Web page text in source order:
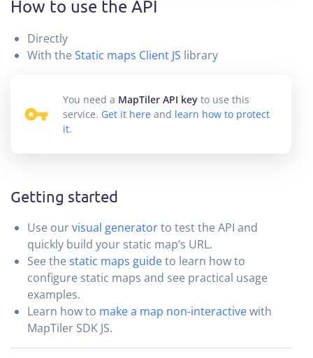
How to use the API
Directly
With the Static maps Client JS library
You need a MapTiler API key to use this
service. Get it here and learn how to protect
it.
Getting started
Use ourvisual generatorto test the API and
quickly build your static map’s URL.
See the static maps guideto learn how to
configure static maps and see practical usage
examples.
Learn how to make a map non-interactivewith
MapTiler SDK JS.